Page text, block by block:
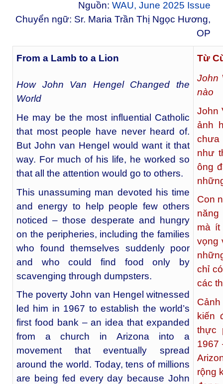
Nguồn: WAU, June 2025 Issue
Chuyển ngữ: Sr. Maria Trần Thị Ngọc Hương,
OP
From a Lamb to a Lion
How John Van Hengel Changed the
World
He may be the most influential Catholic
that most people have never heard of.
But John van Hengel would want it that
way. For much of his life, he worked so
that all the attention would go to others.
This unassuming man devoted his time
and energy to help people few others
noticed – those desperate and hungry
on the peripheries, including the families
who found themselves suddenly poor
and who could find food only by
scavenging through dumpsters.
The poverty John van Hengel witnessed
led him in 1967 to establish the world’s
first food bank – an idea that expanded
from a church in Arizona into a
movement that eventually spread
around the world. Today, tens of millions
are being fed every day because John
Từ
John
nào
John
ảnh
chưa
như
ông
Con
mà
vọng
chỉ
các
kiến
thực
1967
rộng